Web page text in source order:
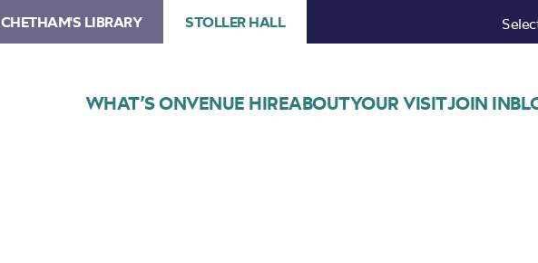
CHETHAM'S LIBRARY STOLLER HALL
WHAT’S ONVENUE HIREABOUTYOUR VISITJOIN IN